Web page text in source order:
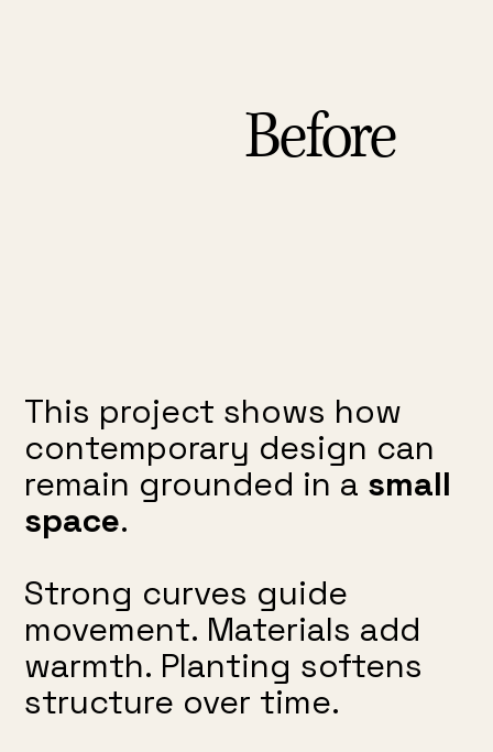
Before
This project shows how
contemporary design can
remain grounded in a small
space.
Strong curves guide
movement. Materials add
warmth. Planting softens
structure over time.